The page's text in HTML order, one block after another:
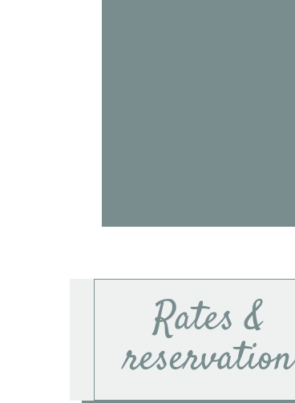
Rates &
reservation